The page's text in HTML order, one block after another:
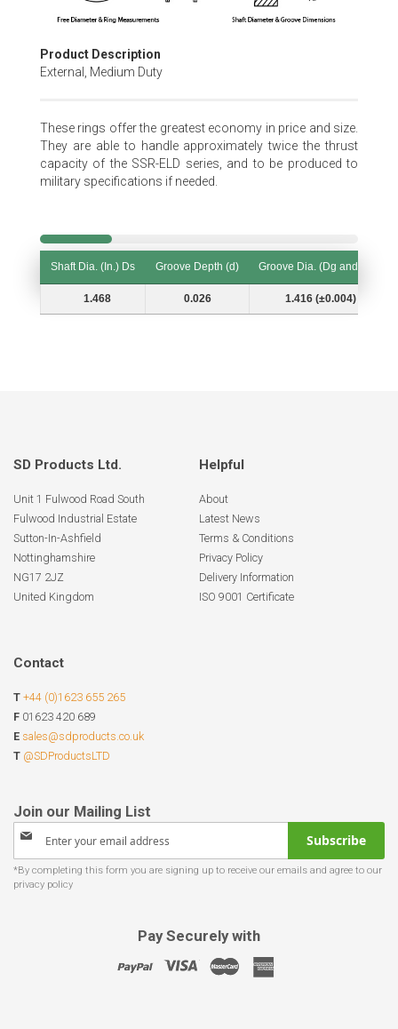
images
Product Description
External, Medium Duty
These rings offer the greatest economy in price and size.
They are able to handle approximately twice the thrust
capacity of the SSR-ELD series, and to be produced to
military specifications if needed.
Shaft Dia. (In.) Ds Groove Depth (d)
Groove Dia. (Dg and Tol.)
1.468 0.026 1.416 (±0.004)
SD Products Ltd.
Unit 1 Fulwood Road South
Fulwood Industrial Estate
Sutton-In-Ashfield
Nottinghamshire
NG17 2JZ
United Kingdom
Helpful
About
Latest News
Terms & Conditions
Privacy Policy
Delivery Information
ISO 9001 Certificate
Contact
T +44 (0)1623 655 265
F 01623 420 689
E sales@sdproducts.co.uk
T @SDProductsLTD
Sign
for
Our
Subscribe
Pay Securely with